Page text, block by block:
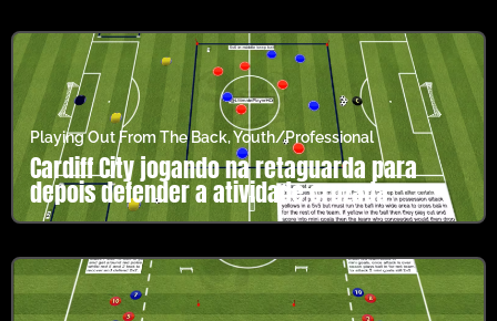
Playing Out From The Back,Youth/Professional
Cardiff City jogando na retaguarda para
depois defender a atividade cruzada